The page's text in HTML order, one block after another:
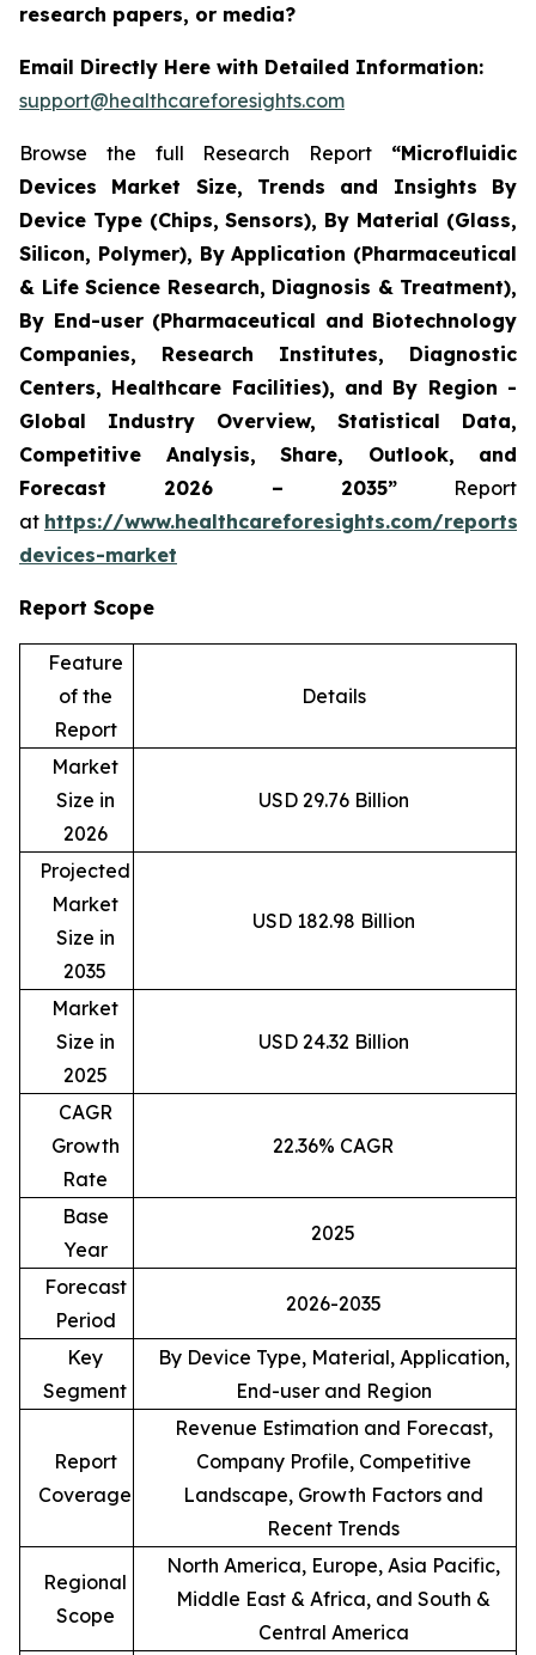
research papers, or media?
Email Directly Here with Detailed Information:
support@healthcareforesights.com
Browse the full Research Report “Microfluidic
Devices Market Size, Trends and Insights By
Device Type (Chips, Sensors), By Material (Glass,
Silicon, Polymer), By Application (Pharmaceutical
& Life Science Research, Diagnosis & Treatment),
By End-user (Pharmaceutical and Biotechnology
Companies, Research Institutes, Diagnostic
Centers, Healthcare Facilities), and By Region -
Global Industry Overview, Statistical Data,
Competitive Analysis, Share, Outlook, and
Forecast 2026 – 2035”Report
at https://www.healthcareforesights.com/
devices-market
Report Scope
Feature
of the
Report
Details
Market
Size in
2026
USD 29.76 Billion
Projected
Market
Size in
2035
USD 182.98 Billion
Market
Size in
2025
USD 24.32 Billion
CAGR
Growth
Rate
22.36% CAGR
Base
Year
2025
Forecast
Period
2026-2035
Key
Segment
By Device Type, Material, Application,
End-user and Region
Report
Coverage
Revenue Estimation and Forecast,
Company Profile, Competitive
Landscape, Growth Factors and
Recent Trends
Regional
Scope
North America, Europe, Asia Pacific,
Middle East & Africa, and South &
Central America